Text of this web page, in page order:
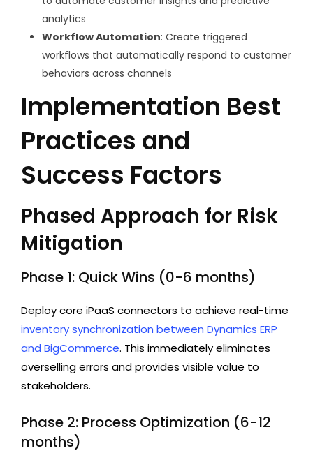
analytics
Workflow Automation: Create triggered
workflows that automatically respond to customer
behaviors across channels
Implementation Best
Practices and
Success Factors
Phased Approach for Risk
Mitigation
Phase 1: Quick Wins (0-6 months)
Deploy core iPaaS connectors to achieve real-time
inventory synchronization between Dynamics ERP
and BigCommerce. This immediately eliminates
overselling errors and provides visible value to
stakeholders.
Phase 2: Process Optimization (6-12
months)